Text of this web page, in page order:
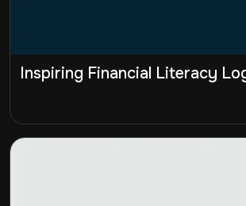
Inspiring Financial Literacy